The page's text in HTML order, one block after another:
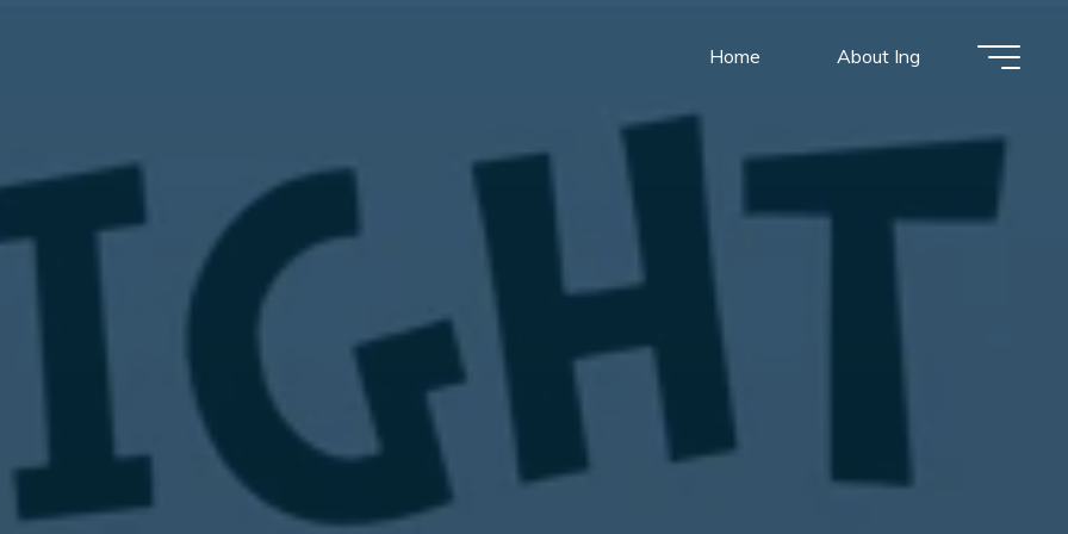
Home About Ing